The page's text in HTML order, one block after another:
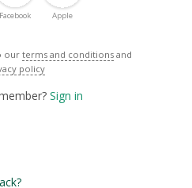
Facebook Apple
our terms and conditions and
policy
Sign in